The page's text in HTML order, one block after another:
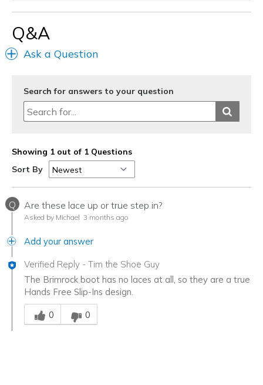
Q&A
Ask a Question
Search for answers to your question
Showing 1 out of 1 Questions
Sort By
Q Are these lace up or true step in?
Asked by Michael 3 months ago
Add your answer
Verified Reply - Tim the Shoe Guy
The Brimrock boot has no laces at all, so they are a true
Hands Free Slip-Ins design.
Was this answer helpful to you
0
0